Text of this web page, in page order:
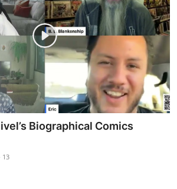
Biographical Comics
13